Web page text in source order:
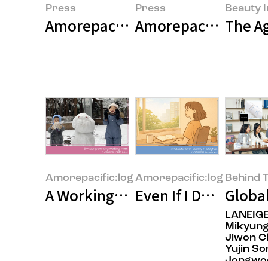
Press
Amorepacific Group 2025
Press
Amorepacific
Beauty
The
Amorepacific:log
A Working Mom at Amorepacific
Amorepacific:log
Even If I Don’t
Behind
Jiwon
Yujin